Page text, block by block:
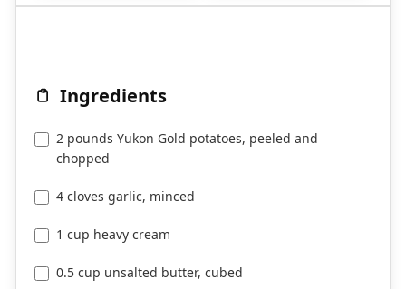
Ingredients
2 pounds Yukon Gold potatoes, peeled and
chopped
4 cloves garlic, minced
1 cup heavy cream
0.5 cup unsalted butter, cubed